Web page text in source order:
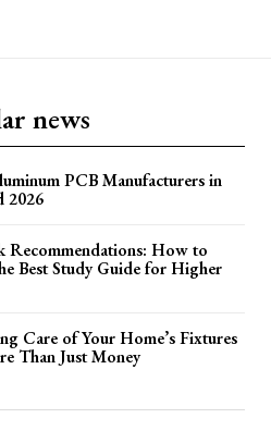
news
PCB Manufacturers in
2026
Recommendations: How to
Best Study Guide for Higher
Care of Your Home’s Fixtures
Than Just Money